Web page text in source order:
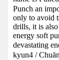
Punch an
only to avoid
drills, it is
energy soft
devastating
kyun4 /